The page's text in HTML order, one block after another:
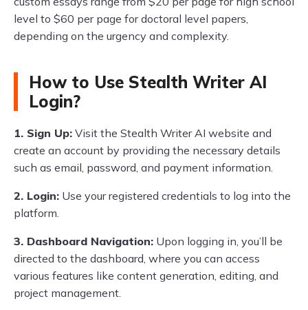
level to $60 per page for doctoral level papers,
depending on the urgency and complexity.
How to Use Stealth Writer AI
Login?
1. Sign Up: Visit the Stealth Writer AI website and
create an account by providing the necessary details
such as email, password, and payment information.
2. Login: Use your registered credentials to log into the
platform.
3. Dashboard Navigation: Upon logging in, you’ll be
directed to the dashboard, where you can access
various features like content generation, editing, and
project management.